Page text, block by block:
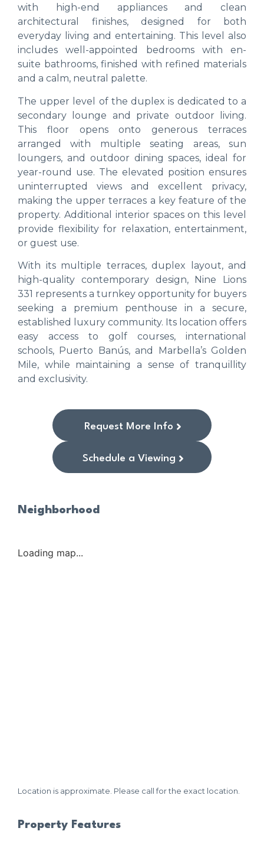
with high-end appliances and clean
architectural finishes, designed for both
everyday living and entertaining. This level also
includes well-appointed bedrooms with en-
suite bathrooms, finished with refined materials
and a calm, neutral palette.
The upper level of the duplex is dedicated to a
secondary lounge and private outdoor living.
This floor opens onto generous terraces
arranged with multiple seating areas, sun
loungers, and outdoor dining spaces, ideal for
year-round use. The elevated position ensures
uninterrupted views and excellent privacy,
making the upper terraces a key feature of the
property. Additional interior spaces on this level
provide flexibility for relaxation, entertainment,
or guest use.
With its multiple terraces, duplex layout, and
high-quality contemporary design, Nine Lions
331 represents a turnkey opportunity for buyers
seeking a premium penthouse in a secure,
established luxury community. Its location offers
easy access to golf courses, international
schools, Puerto Banús, and Marbella’s Golden
Mile, while maintaining a sense of tranquillity
and exclusivity.
Request More Info
Schedule a Viewing
Neighborhood
Loading map...
Location is approximate. Please call for the exact location.
Property Features